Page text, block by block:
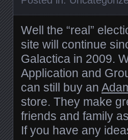
Well the “real”
site will continue
Galactica in 2009.
Application and
can still buy an
store. They make
friends and family
If you have any